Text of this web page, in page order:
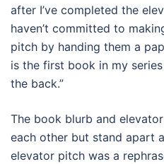
after I’ve completed the
haven’t committed to
pitch by handing them a
is the first book in my
the back.”
The book blurb and
each other but stand apart
elevator pitch was a